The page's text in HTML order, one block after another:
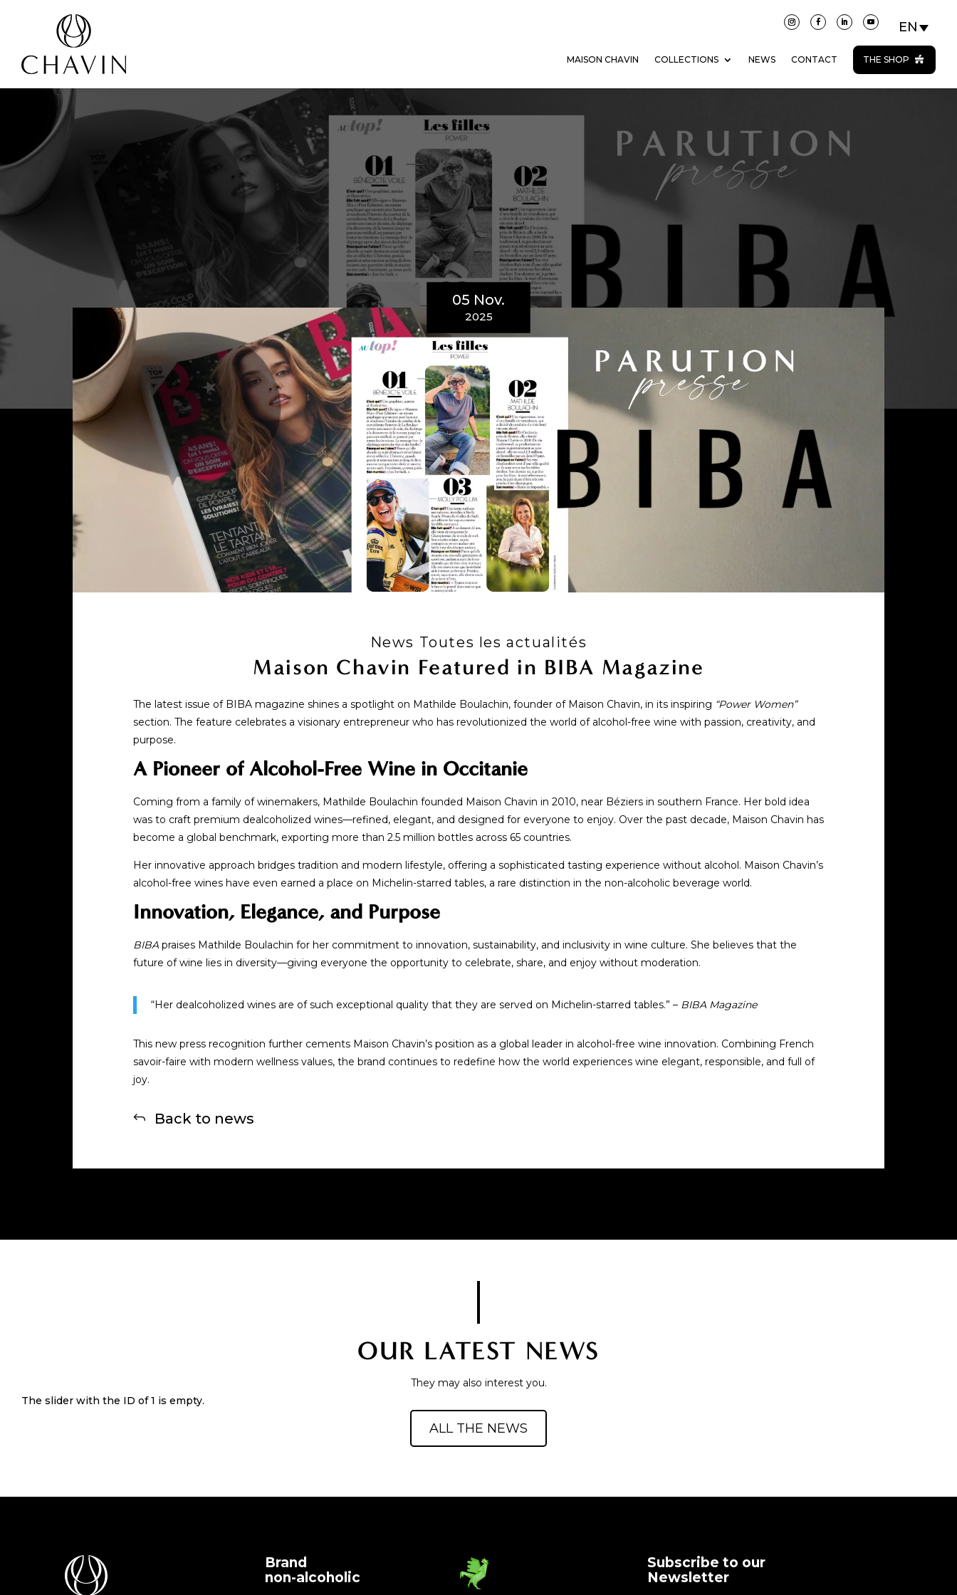
MAISON CHAVIN COLLECTIONS NEWS CONTACT THE SHOP
05 Nov.
2025
News Toutes les actualités
Maison Chavin Featured in BIBA Magazine
The latest issue of BIBA magazine shines a spotlight on Mathilde Boulachin, founder of Maison Chavin, in its inspiring “Power Women”
section. The feature celebrates a visionary entrepreneur who has revolutionized the world of alcohol-free wine with passion, creativity, and
purpose.
A Pioneer of Alcohol-Free Wine in Occitanie
Coming from a family of winemakers, Mathilde Boulachin founded Maison Chavin in 2010, near Béziers in southern France. Her bold idea
was to craft premium dealcoholized wines—refined, elegant, and designed for everyone to enjoy. Over the past decade, Maison Chavin has
become a global benchmark, exporting more than 2.5 million bottles across 65 countries.
Her innovative approach bridges tradition and modern lifestyle, offering a sophisticated tasting experience without alcohol. Maison Chavin’s
alcohol-free wines have even earned a place on Michelin-starred tables, a rare distinction in the non-alcoholic beverage world.
Innovation, Elegance, and Purpose
BIBA praises Mathilde Boulachin for her commitment to innovation, sustainability, and inclusivity in wine culture. She believes that the
future of wine lies in diversity—giving everyone the opportunity to celebrate, share, and enjoy without moderation.
“Her dealcoholized wines are of such exceptional quality that they are served on Michelin-starred tables.” – BIBA Magazine
This new press recognition further cements Maison Chavin’s position as a global leader in alcohol-free wine innovation. Combining French
savoir-faire with modern wellness values, the brand continues to redefine how the world experiences wine elegant, responsible, and full of
joy.
Back to news
OUR LATEST NEWS
They may also interest you.
The slider with the ID of 1 is empty.
ALL THE NEWS
Brand
non-alcoholic
Subscribe to our
Newsletter